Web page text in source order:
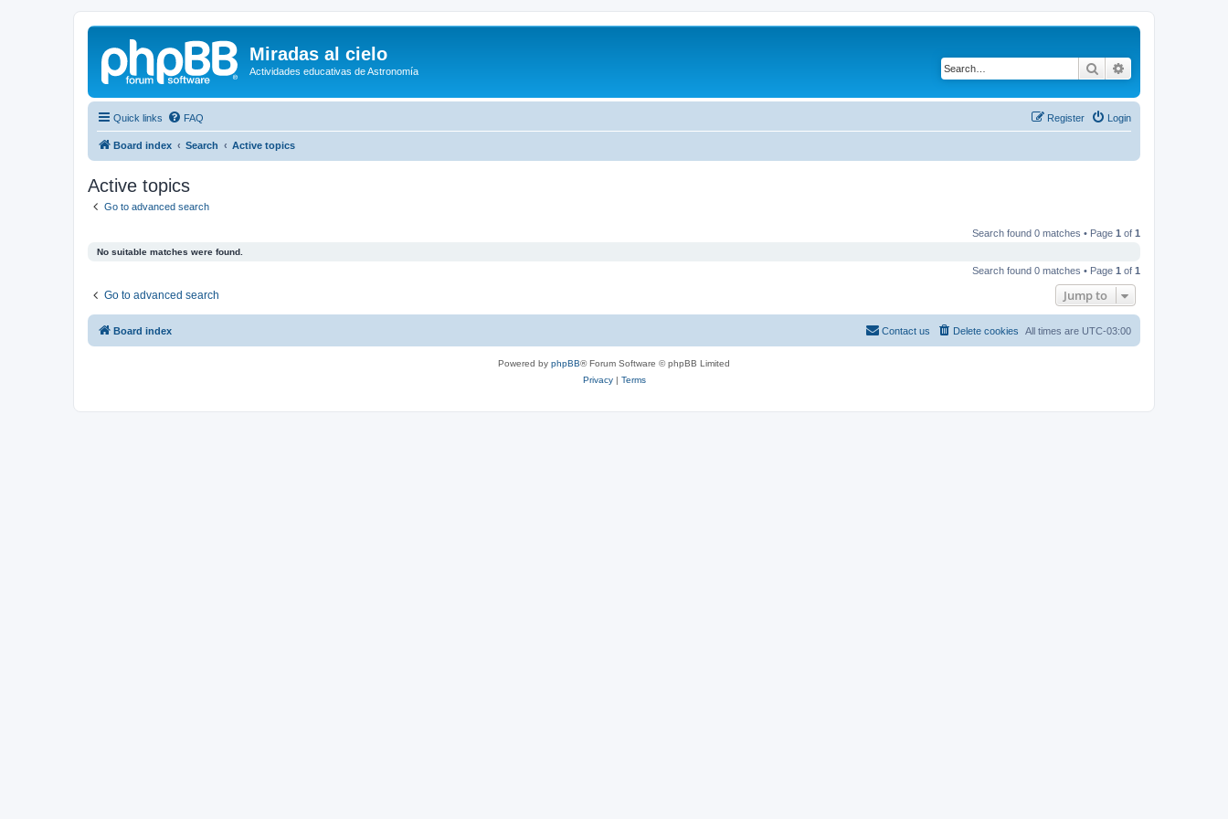
Miradas al cielo
Actividades educativas de Astronomía Search
Quick links FAQ Login
Register
Board index Search Active topics
Active topics
Go to advanced search
Search found 0 matches • Page 1 of 1
No suitable matches were found.
Search found 0 matches • Page 1 of 1
Go to advanced search Jump to
Board index All times are UTC-03:00
Delete cookies
Contact us
Powered by phpBB® Forum Software © phpBB Limited
Privacy| Terms